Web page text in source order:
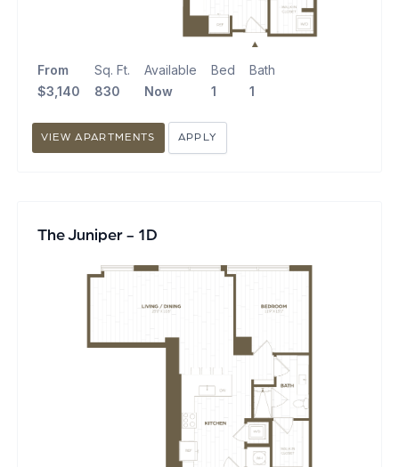
From
$3,140
Sq. Ft.
830
Available
Now
Bed
1
Bath
1
VIEW APARTMENTS APPLY
The Juniper - 1D